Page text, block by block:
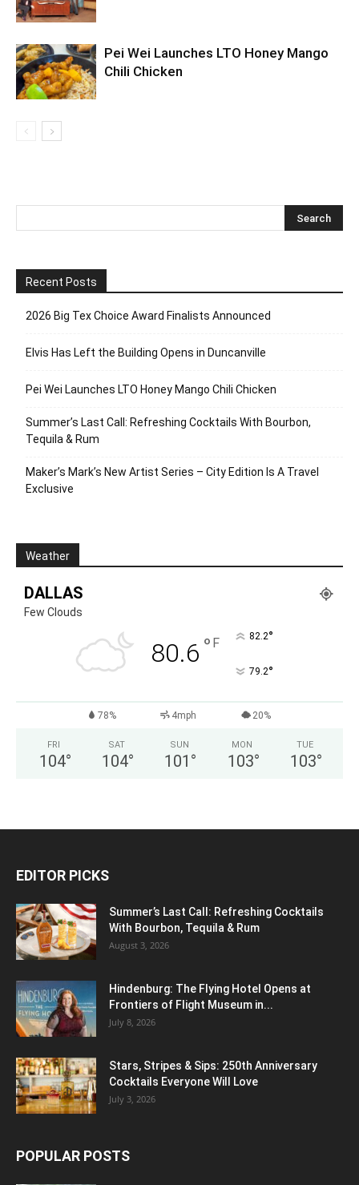
Pei Wei Launches LTO Honey Mango
Chili Chicken
Recent Posts
2026 Big Tex Choice Award Finalists Announced
Elvis Has Left the Building Opens in Duncanville
Pei Wei Launches LTO Honey Mango Chili Chicken
Summer’s Last Call: Refreshing Cocktails With Bourbon,
Tequila & Rum
Maker’s Mark’s New Artist Series – City Edition Is A Travel
Exclusive
Weather
DALLAS
Few Clouds
80.6 ° F 82.2°
79.2°
78% 4mph 20%
FRI
104°
SAT
104°
SUN
101 °
MON
103°
TUE
103°
EDITOR PICKS
Summer’s Last Call: Refreshing Cocktails
With Bourbon, Tequila & Rum
August 3, 2026
Hindenburg: The Flying Hotel Opens at
Frontiers of Flight Museum in...
July 8, 2026
Stars, Stripes & Sips: 250th Anniversary
Cocktails Everyone Will Love
July 3, 2026
POPULAR POSTS